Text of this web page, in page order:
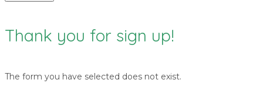
Thank you for sign up!
The form you have selected does not exist.